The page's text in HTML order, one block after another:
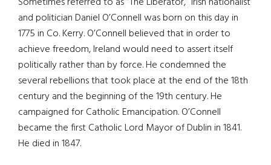
and politician Daniel O’Connell was born on this day in
1775 in Co. Kerry. O’Connell believed that in order to
achieve freedom, Ireland would need to assert itself
politically rather than by force. He condemned the
several rebellions that took place at the end of the 18th
century and the beginning of the 19th century. He
campaigned for Catholic Emancipation. O’Connell
became the first Catholic Lord Mayor of Dublin in 1841.
He died in 1847.